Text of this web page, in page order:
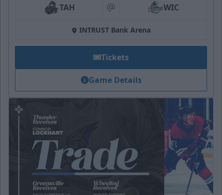
TAH at WIC
INTRUST Bank Arena
Tickets
Game Details